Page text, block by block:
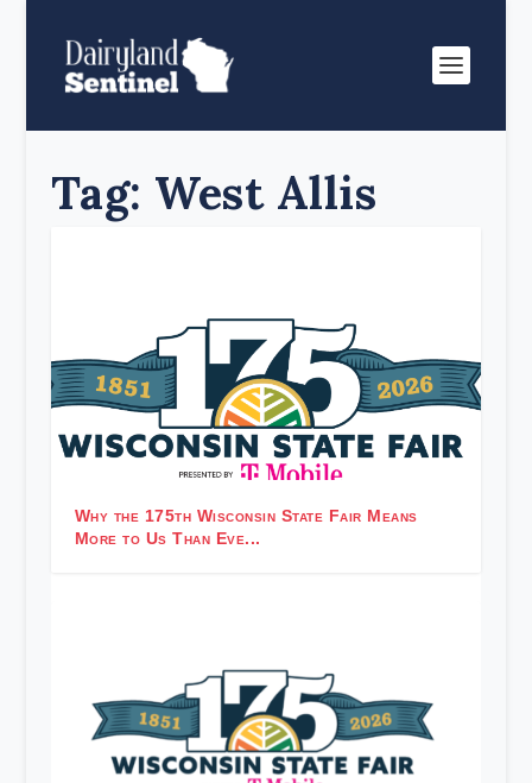
Tag: West Allis
Why the 175th Wisconsin State Fair Means
More to Us Than Eve...